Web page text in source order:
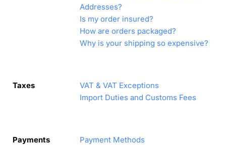
Addresses?
Is my order insured?
How are orders packaged?
Why is your shipping so expensive?
Taxes
VAT & VAT Exceptions
Import Duties and Customs Fees
Payments
Payment Methods